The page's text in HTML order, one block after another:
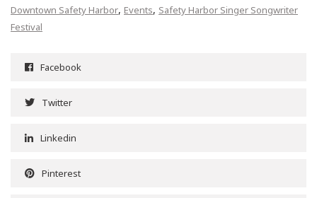
Downtown Safety Harbor, Events, Safety Harbor Singer Songwriter
Festival
Facebook
Twitter
Linkedin
Pinterest